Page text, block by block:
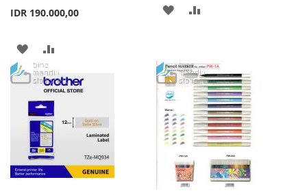
IDR 190.000,00
ADD
TO
WISH
LIST
TO
COMPARE
ADD
LIST